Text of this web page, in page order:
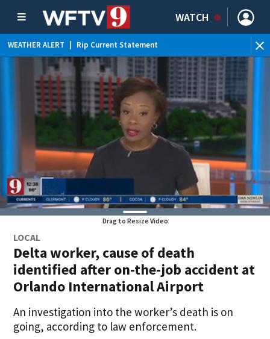
WATCH
WEATHER ALERT Rip Current Statement
Drag to Resize Video
LOCAL
Delta worker, cause of death
identified after on-the-job accident at
Orlando International Airport
An investigation into the worker’s death is on
going, according to law enforcement.